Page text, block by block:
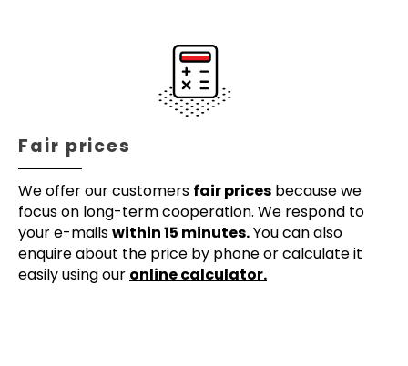
Fair prices
We offer our customers fair prices because we
focus on long-term cooperation. We respond to
your e-mailswithin 15 minutes.You can also
enquire about the price by phone or calculate it
easily using our online calculator.